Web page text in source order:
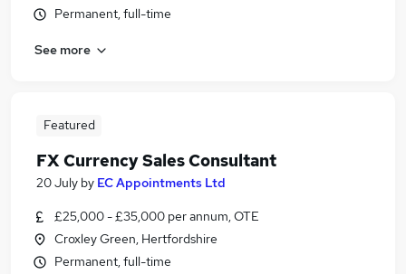
Permanent, full-time
See more
Featured
FX Currency Sales Consultant
20 July by EC Appointments Ltd
£25,000 - £35,000 per annum, OTE
Croxley Green, Hertfordshire
Permanent, full-time